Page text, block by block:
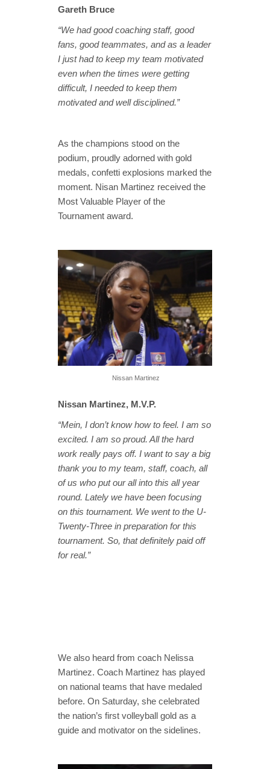
Gareth Bruce
“We had good coaching staff, good
fans, good teammates, and as a leader
I just had to keep my team motivated
even when the times were getting
difficult, I needed to keep them
motivated and well disciplined.”
As the champions stood on the
podium, proudly adorned with gold
medals, confetti explosions marked the
moment. Nisan Martinez received the
Most Valuable Player of the
Tournament award.
Nissan Martinez
Nissan Martinez, M.V.P.
“Mein, I don’t know how to feel. I am so
excited. I am so proud. All the hard
work really pays off. I want to say a big
thank you to my team, staff, coach, all
of us who put our all into this all year
round. Lately we have been focusing
on this tournament. We went to the U-
Twenty-Three in preparation for this
tournament. So, that definitely paid off
for real.”
We also heard from coach Nelissa
Martinez. Coach Martinez has played
on national teams that have medaled
before. On Saturday, she celebrated
the nation’s first volleyball gold as a
guide and motivator on the sidelines.